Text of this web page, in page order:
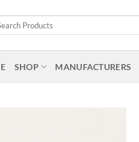
SHOP MANUFACTURERS